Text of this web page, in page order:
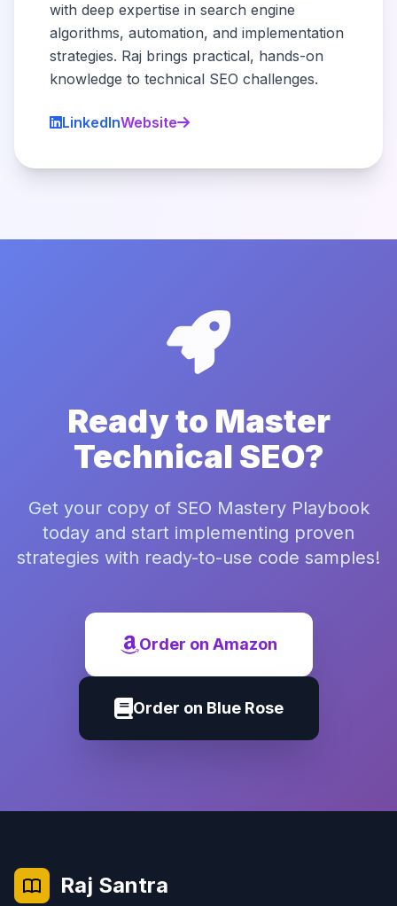
with deep expertise in search engine
algorithms, automation, and implementation
strategies. Raj brings practical, hands-on
knowledge to technical SEO challenges.
LinkedInWebsite
Ready to Master
Technical SEO?
Get your copy of SEO Mastery Playbook
today and start implementing proven
strategies with ready-to-use code samples!
Order on Amazon
Order on Blue Rose
Raj Santra